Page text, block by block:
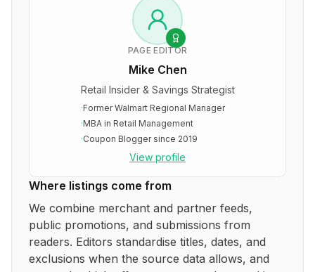
PAGE EDITOR
Mike Chen
Retail Insider & Savings Strategist
·Former Walmart Regional Manager
·MBA in Retail Management
·Coupon Blogger since 2019
View profile
Where listings come from
We combine merchant and partner feeds,
public promotions, and submissions from
readers. Editors standardise titles, dates, and
exclusions when the source data allows, and